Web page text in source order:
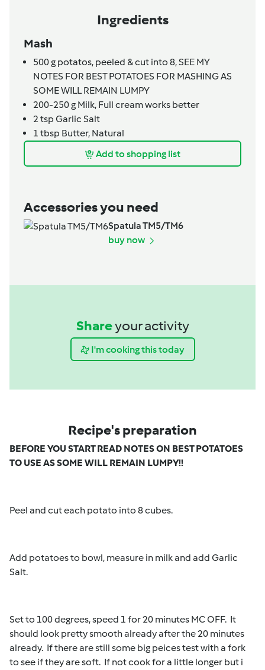
Ingredients
Mash
500g potatos, peeled & cut into 8,SEE MY
NOTES FOR BEST POTATOES FOR MASHING AS
SOME WILL REMAIN LUMPY
200-250g Milk, Full cream works better
2tsp Garlic Salt
1 tbsp Butter, Natural
Add to shopping list
Accessories you need
Spatula TM5/TM6
buy now
Shareyour activity
I'm cooking this today
Recipe's preparation
BEFORE YOU START READ NOTES ON BEST POTATOES
TO USE AS SOME WILL REMAIN LUMPY!!
Peel and cut each potato into 8 cubes.
Add potatoes to bowl, measure in milk and add Garlic
Salt.
Set to 100 degrees, speed 1 for 20 minutes MC OFF. It
should look pretty smooth already after the 20 minutes
already. If there are still some big peices test with a fork
to see if they are soft. If not cook for a little longer but i